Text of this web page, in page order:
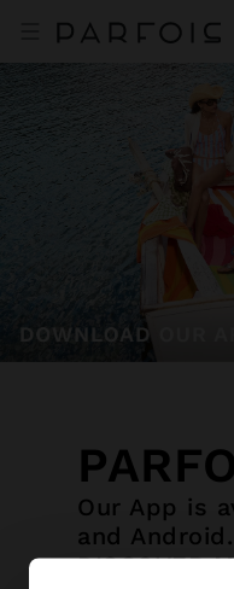
Our App is
and Android.
DISCOVER